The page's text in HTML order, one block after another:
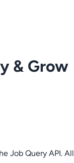
& Grow
Job Query API.